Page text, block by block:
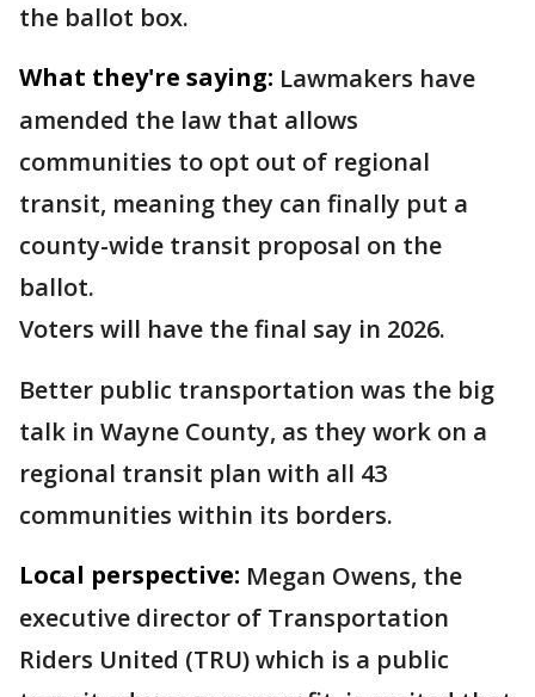
the ballot box.
What they're saying: Lawmakers have
amended the law that allows
communities to opt out of regional
transit, meaning they can finally put a
county-wide transit proposal on the
ballot.
Voters will have the final say in 2026.
Better public transportation was the big
talk in Wayne County, as they work on a
regional transit plan with all 43
communities within its borders.
Local perspective: Megan Owens, the
executive director of Transportation
Riders United (TRU) which is a public